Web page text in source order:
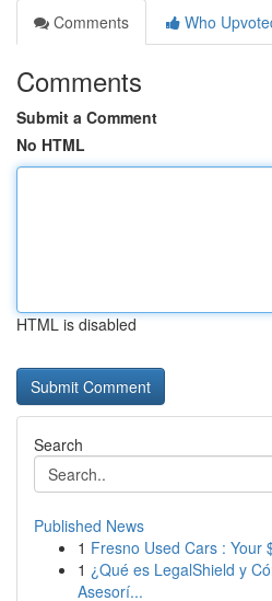
Comments
Who
Comments
Submit a Comment
No HTML
HTML is disabled
Search
Published News
1 Fresno Used Cars : Your
1 ¿Qué es LegalShield y
Asesorí...